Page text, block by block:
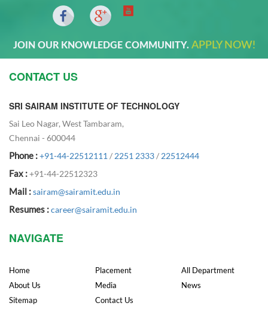
JOIN OUR KNOWLEDGE COMMUNITY. APPLY NOW!
CONTACT US
SRI SAIRAM INSTITUTE OF TECHNOLOGY
Sai Leo Nagar, West Tambaram,
Chennai - 600044
Phone :+91-44-22512111 / 2251 2333/ 22512444
Fax :+91-44-22512323
Mail :sairam@sairamit.edu.in
Resumes :career@sairamit.edu.in
NAVIGATE
Home
About Us
Sitemap
Placement
Media
Contact Us
All Department
News